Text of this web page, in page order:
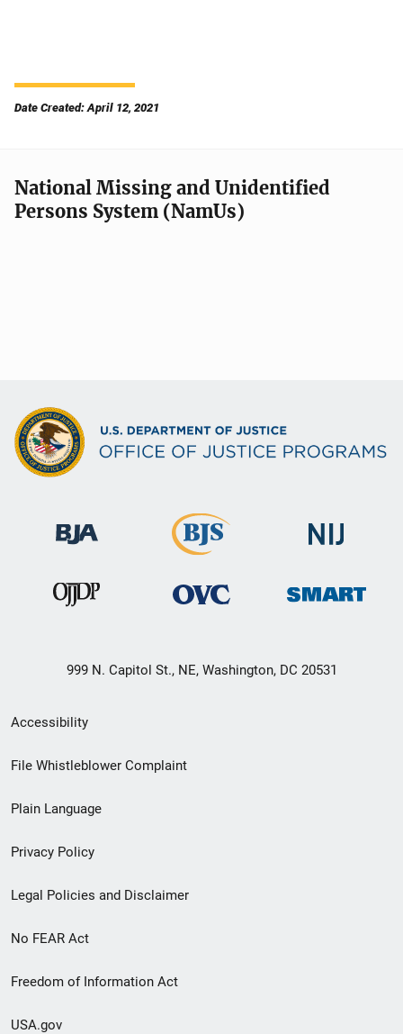
Date Created: April 12, 2021
National Missing and Unidentified
Persons System (NamUs)
999 N. Capitol St., NE, Washington, DC 20531
Secondary
Footer
menu
Accessibility
File Whistleblower Complaint
Plain Language
Privacy Policy
Legal Policies and Disclaimer
No FEAR Act
Freedom of Information Act
USA.gov